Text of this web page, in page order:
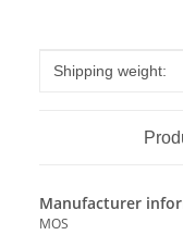
Item information
Value
Shipping weight:
Manufacturer
MOS